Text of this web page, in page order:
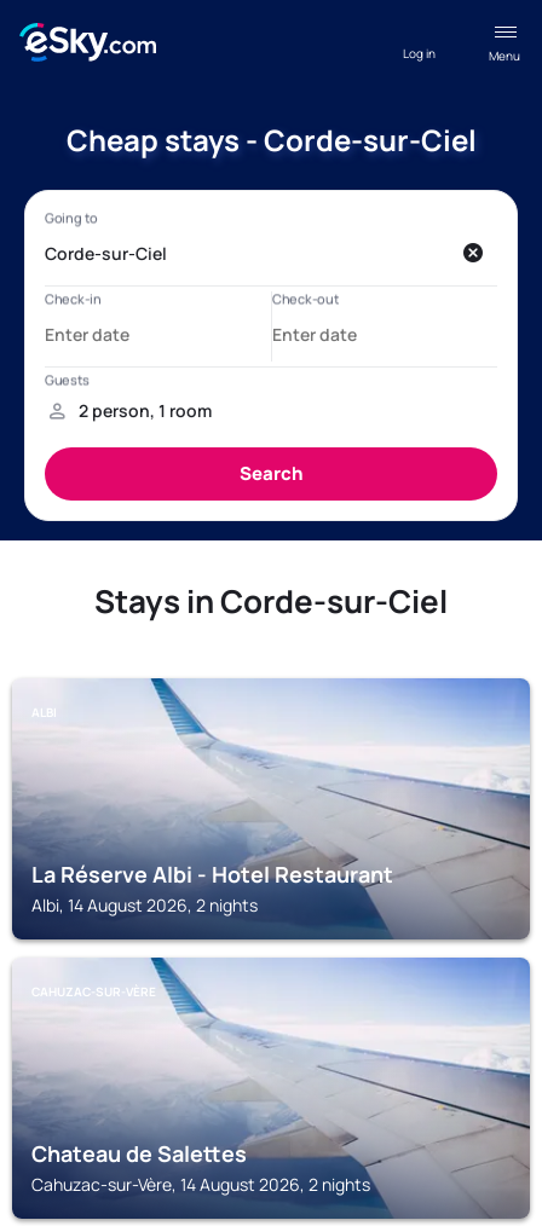
Menu
Log in
Cheap stays - Corde-sur-Ciel
Stays in Corde-sur-Ciel
ALBI
La Réserve Albi - Hotel Restaurant
Albi, 14 August 2026, 2 nights
CAHUZAC-SUR-VÈRE
Chateau de Salettes
Cahuzac-sur-Vère, 14 August 2026, 2 nights